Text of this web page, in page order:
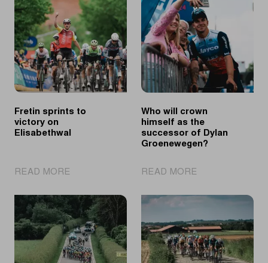
Series
welcomes
Pauwels
Sauzen
as
Official
Partner
Flanders
Classics
Classic
Series
Fretin sprints to
victory on
Elisabethwal
READ MORE
sprints
to
victory
on
Elisabethwal
Who will crown
himself as the
successor of Dylan
Groenewegen?
READ MORE
will
himself
as
the